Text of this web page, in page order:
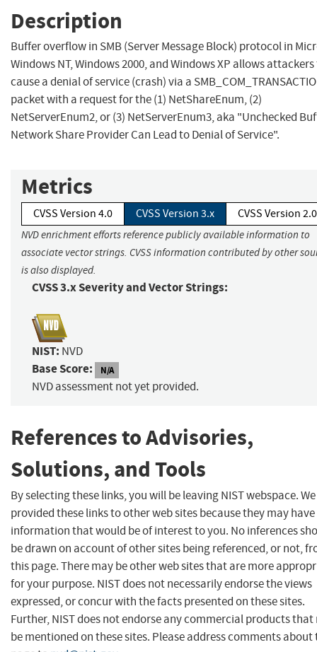
Description
Buffer overflow in SMB (Server Message Block) protocol in
Windows NT, Windows 2000, and Windows XP allows
cause a denial of service (crash) via a
packet with a request for the (1) NetShareEnum, (2)
NetServerEnum2, or (3) NetServerEnum3, aka "Unchecked
Network Share Provider Can Lead to Denial of Service".
Metrics
CVSS Version 4.0 CVSS Version 3.x CVSS Version 2.0
NVD enrichment efforts reference publicly available information to
associate vector strings. CVSS information contributed by other
is also displayed.
CVSS 3.x Severity and Vector Strings:
NIST: NVD
Base Score: N/A
NVD assessment not yet provided.
References to Advisories,
Solutions, and Tools
By selecting these links, you will be leaving NIST webspace.
provided these links to other web sites because they may have
information that would be of interest to you. No inferences
be drawn on account of other sites being referenced, or not,
this page. There may be other web sites that are more
for your purpose. NIST does not necessarily endorse the views
expressed, or concur with the facts presented on these sites.
Further, NIST does not endorse any commercial products that
be mentioned on these sites. Please address comments about